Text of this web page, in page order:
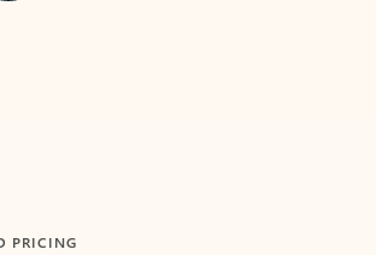
PRICING